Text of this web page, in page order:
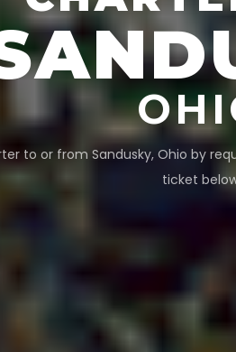
to or from Sandusky, Ohio by
ticket